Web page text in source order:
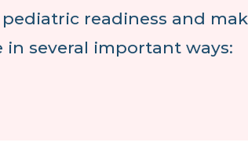
readiness and
several important ways: